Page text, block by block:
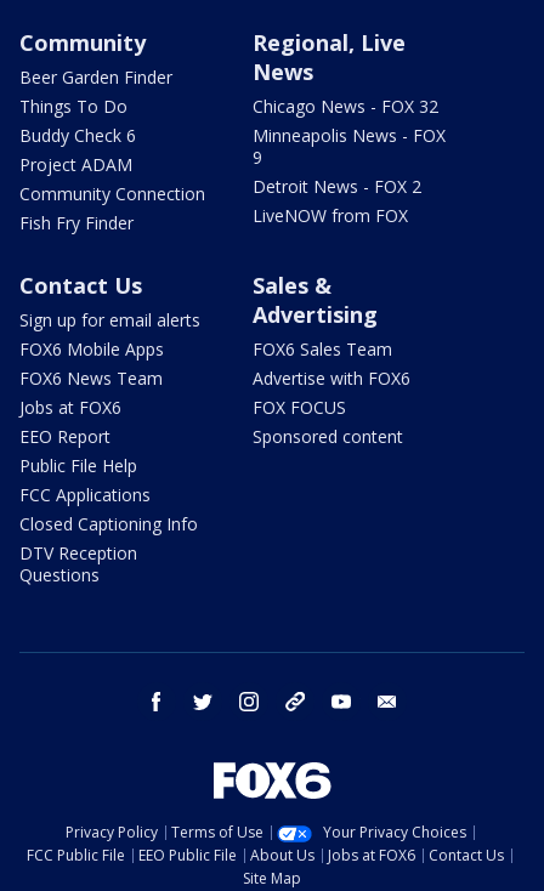
Community
Beer Garden Finder
Things To Do
Buddy Check 6
Project ADAM
Community Connection
Fish Fry Finder
Regional, Live
News
Chicago News - FOX 32
Minneapolis News - FOX
9
Detroit News - FOX 2
LiveNOW from FOX
Contact Us
Sign up for email alerts
FOX6 Mobile Apps
FOX6 News Team
Jobs at FOX6
EEO Report
Public File Help
FCC Applications
Closed Captioning Info
DTV Reception
Questions
Sales &
Advertising
FOX6 Sales Team
Advertise with FOX6
FOX FOCUS
Sponsored content
facebook twitter instagram threads youtube
Privacy Policy Terms of Use
Your Privacy Choices
FCC Public File
EEO Public File About Us Jobs at FOX6
Contact Us
Site Map